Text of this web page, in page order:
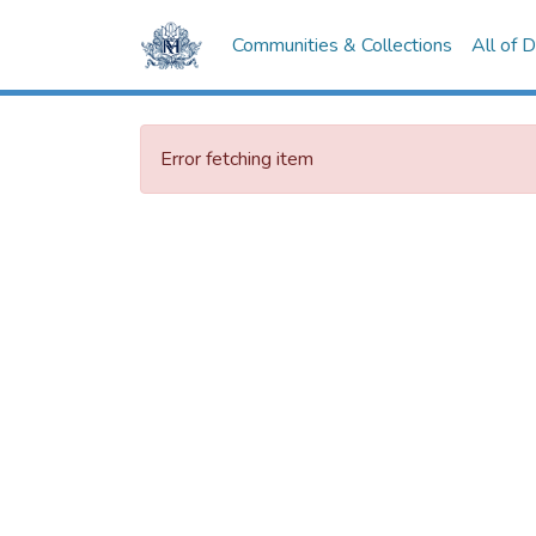
Communities & Collections All of
Error fetching item